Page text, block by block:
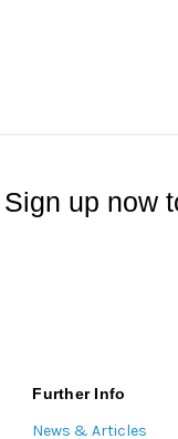
Sign up now
Further Info
News & Articles